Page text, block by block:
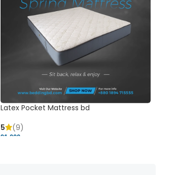
Latex Pocket Mattress bd
5
(9)
91,000 ৳